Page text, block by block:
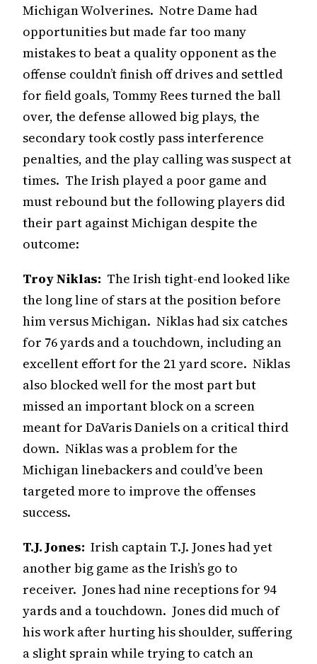
Michigan Wolverines. Notre Dame had
opportunities but made far too many
mistakes to beat a quality opponent as the
offense couldn’t finish off drives and settled
for field goals, Tommy Rees turned the ball
over, the defense allowed big plays, the
secondary took costly pass interference
penalties, and the play calling was suspect at
times. The Irish played a poor game and
must rebound but the following players did
their part against Michigan despite the
outcome:
Troy Niklas: The Irish tight-end looked like
the long line of stars at the position before
him versus Michigan. Niklas had six catches
for 76 yards and a touchdown, including an
excellent effort for the 21 yard score. Niklas
also blocked well for the most part but
missed an important block on a screen
meant for DaVaris Daniels on a critical third
down. Niklas was a problem for the
Michigan linebackers and could’ve been
targeted more to improve the offenses
success.
T.J. Jones: Irish captain T.J. Jones had yet
another big game as the Irish’s go to
receiver. Jones had nine receptions for 94
yards and a touchdown. Jones did much of
his work after hurting his shoulder, suffering
a slight sprain while trying to catch an